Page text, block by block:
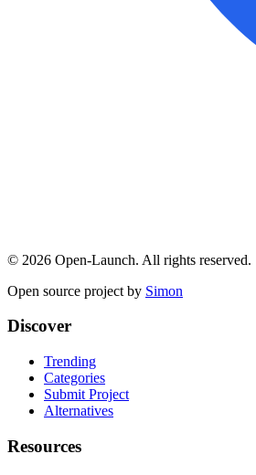
© 2026 Open-Launch. All rights reserved.
Open source project by Simon
Discover
Trending
Categories
Submit Project
Alternatives
Resources